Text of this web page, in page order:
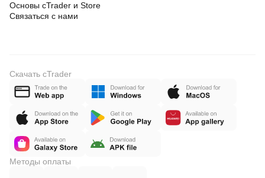
Основы cTrader и Store
Связаться с нами
Скачать cTrader
Методы оплаты